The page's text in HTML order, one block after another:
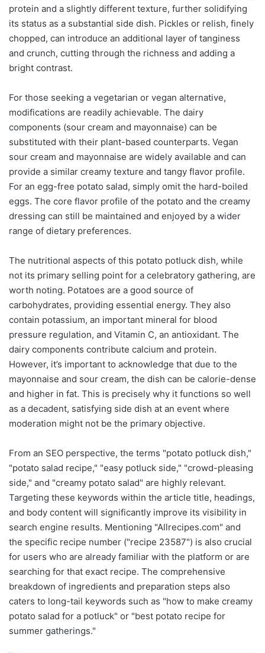
protein and a slightly different texture, further solidifying
its status as a substantial side dish. Pickles or relish, finely
chopped, can introduce an additional layer of tanginess
and crunch, cutting through the richness and adding a
bright contrast.
For those seeking a vegetarian or vegan alternative,
modifications are readily achievable. The dairy
components (sour cream and mayonnaise) can be
substituted with their plant-based counterparts. Vegan
sour cream and mayonnaise are widely available and can
provide a similar creamy texture and tangy flavor profile.
For an egg-free potato salad, simply omit the hard-boiled
eggs. The core flavor profile of the potato and the creamy
dressing can still be maintained and enjoyed by a wider
range of dietary preferences.
The nutritional aspects of this potato potluck dish, while
not its primary selling point for a celebratory gathering, are
worth noting. Potatoes are a good source of
carbohydrates, providing essential energy. They also
contain potassium, an important mineral for blood
pressure regulation, and Vitamin C, an antioxidant. The
dairy components contribute calcium and protein.
However, it’s important to acknowledge that due to the
mayonnaise and sour cream, the dish can be calorie-dense
and higher in fat. This is precisely why it functions so well
as a decadent, satisfying side dish at an event where
moderation might not be the primary objective.
From an SEO perspective, the terms "potato potluck dish,"
"potato salad recipe," "easy potluck side," "crowd-pleasing
side," and "creamy potato salad" are highly relevant.
Targeting these keywords within the article title, headings,
and body content will significantly improve its visibility in
search engine results. Mentioning "Allrecipes.com" and
the specific recipe number ("recipe 23587") is also crucial
for users who are already familiar with the platform or are
searching for that exact recipe. The comprehensive
breakdown of ingredients and preparation steps also
caters to long-tail keywords such as "how to make creamy
potato salad for a potluck" or "best potato recipe for
summer gatherings."